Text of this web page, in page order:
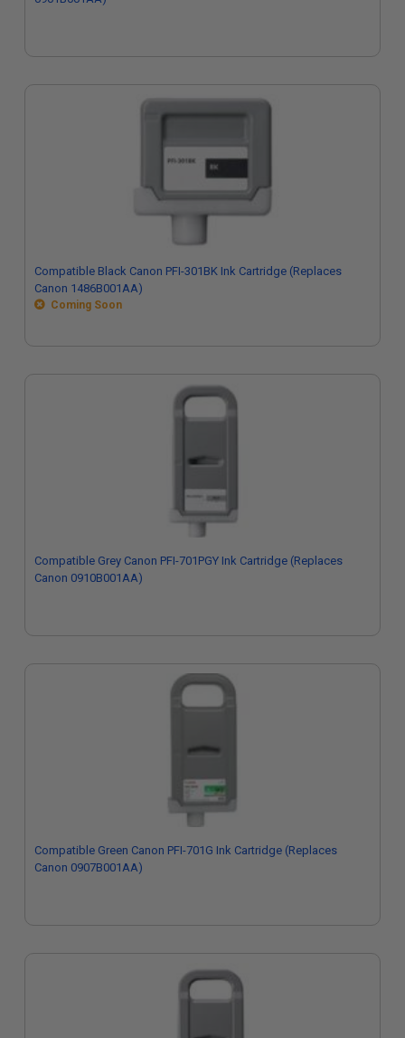
Compatible Black Canon PFI-301BK Ink Cartridge (Replaces
Canon 1486B001AA)
Coming Soon
Compatible Grey Canon PFI-701PGY Ink Cartridge (Replaces
Canon 0910B001AA)
Compatible Green Canon PFI-701G Ink Cartridge (Replaces
Canon 0907B001AA)